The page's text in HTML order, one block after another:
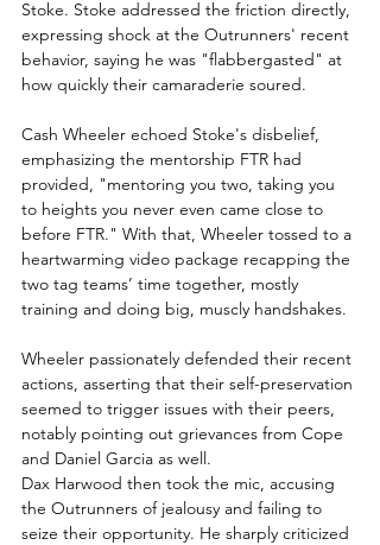
Stoke. Stoke addressed the friction directly,
expressing shock at the Outrunners' recent
behavior, saying he was "flabbergasted" at
how quickly their camaraderie soured.
Cash Wheeler echoed Stoke's disbelief,
emphasizing the mentorship FTR had
provided, "mentoring you two, taking you
to heights you never even came close to
before FTR." With that, Wheeler tossed to a
heartwarming video package recapping the
two tag teams’ time together, mostly
training and doing big, muscly handshakes.
Wheeler passionately defended their recent
actions, asserting that their self-preservation
seemed to trigger issues with their peers,
notably pointing out grievances from Cope
and Daniel Garcia as well.
Dax Harwood then took the mic, accusing
the Outrunners of jealousy and failing to
seize their opportunity. He sharply criticized